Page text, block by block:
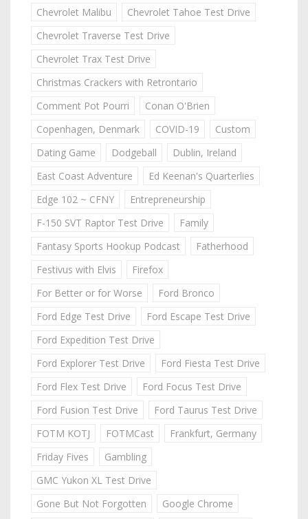
Chevrolet Malibu
Chevrolet Tahoe Test Drive
Chevrolet Traverse Test Drive
Chevrolet Trax Test Drive
Christmas Crackers with Retrontario
Comment Pot Pourri
Conan O'Brien
Copenhagen, Denmark
COVID-19
Custom
Dating Game
Dodgeball
Dublin, Ireland
East Coast Adventure
Ed Keenan's Quarterlies
Edge 102 ~ CFNY
Entrepreneurship
F-150 SVT Raptor Test Drive
Family
Fantasy Sports Hookup Podcast
Fatherhood
Festivus with Elvis
Firefox
For Better or for Worse
Ford Bronco
Ford Edge Test Drive
Ford Escape Test Drive
Ford Expedition Test Drive
Ford Explorer Test Drive
Ford Fiesta Test Drive
Ford Flex Test Drive
Ford Focus Test Drive
Ford Fusion Test Drive
Ford Taurus Test Drive
FOTM KOTJ
FOTMCast
Frankfurt, Germany
Friday Fives
Gambling
GMC Yukon XL Test Drive
Gone But Not Forgotten
Google Chrome